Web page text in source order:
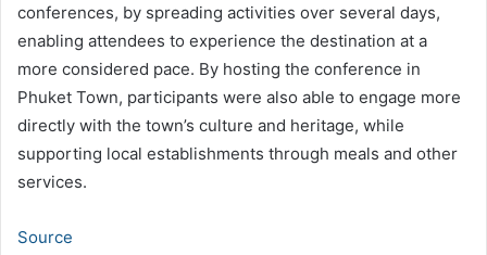
conferences, by spreading activities over several days,
enabling attendees to experience the destination at a
more considered pace. By hosting the conference in
Phuket Town, participants were also able to engage more
directly with the town’s culture and heritage, while
supporting local establishments through meals and other
services.
Source